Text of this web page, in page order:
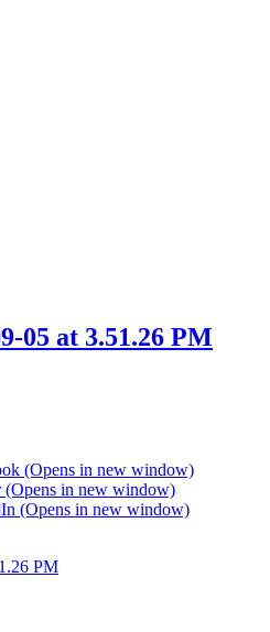
05 at 3.51.26 PM
(Opens in new window)
(Opens in new window)
(Opens in new window)
PM